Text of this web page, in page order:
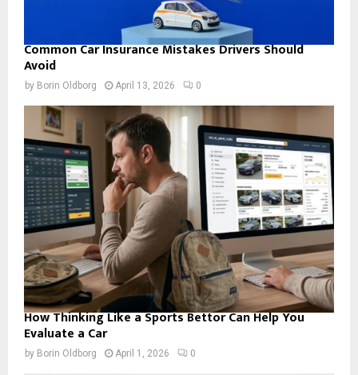
Common Car Insurance Mistakes Drivers Should
Avoid
by Borin Oldborg April 13, 2026 0
How Thinking Like a Sports Bettor Can Help You
Evaluate a Car
by Borin Oldborg April 1, 2026 0